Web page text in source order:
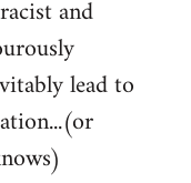
and
lead to